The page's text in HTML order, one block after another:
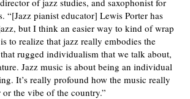
“[Jazz pianist educator] Lewis Porter has
but I think an easier way to kind of wrap
to realize that jazz really embodies the
rugged individualism that we talk about,
Jazz music is about being an individual
It’s really profound how the music really
the vibe of the country.”